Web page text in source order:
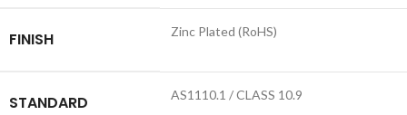
FINISH Zinc Plated (RoHS)
STANDARD AS1110.1 / CLASS 10.9